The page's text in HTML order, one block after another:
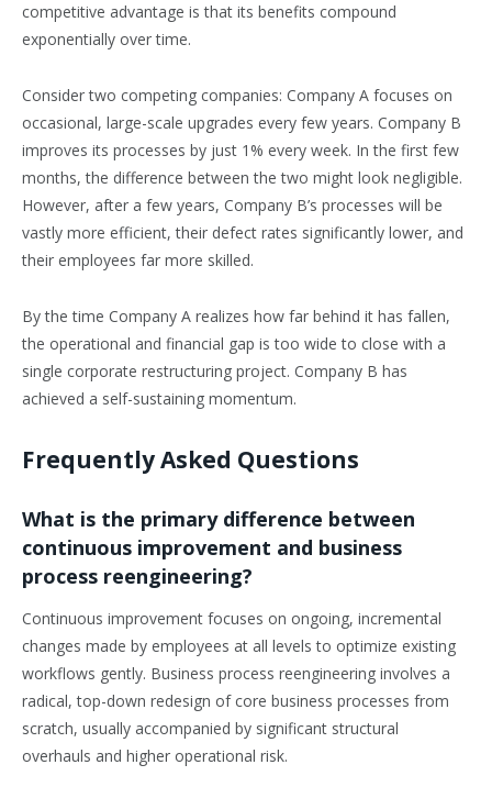
competitive advantage is that its benefits compound
exponentially over time.
Consider two competing companies: Company A focuses on
occasional, large-scale upgrades every few years. Company B
improves its processes by just 1% every week. In the first few
months, the difference between the two might look negligible.
However, after a few years, Company B’s processes will be
vastly more efficient, their defect rates significantly lower, and
their employees far more skilled.
By the time Company A realizes how far behind it has fallen,
the operational and financial gap is too wide to close with a
single corporate restructuring project. Company B has
achieved a self-sustaining momentum.
Frequently Asked Questions
What is the primary difference between
continuous improvement and business
process reengineering?
Continuous improvement focuses on ongoing, incremental
changes made by employees at all levels to optimize existing
workflows gently. Business process reengineering involves a
radical, top-down redesign of core business processes from
scratch, usually accompanied by significant structural
overhauls and higher operational risk.